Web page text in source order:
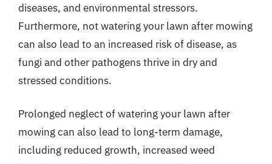
diseases, and environmental stressors.
Furthermore, not watering your lawn after mowing
can also lead to an increased risk of disease, as
fungi and other pathogens thrive in dry and
stressed conditions.
Prolonged neglect of watering your lawn after
mowing can also lead to long-term damage,
including reduced growth, increased weed